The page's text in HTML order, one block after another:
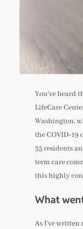
You’ve heard
LifeCare
Washington,
the COVID-19
35 residents
term care
this highly
What
As I’ve